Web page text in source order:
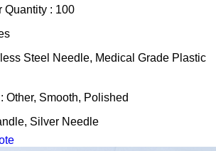
Quantity : 100
Steel Needle, Medical Grade Plastic
Other, Smooth, Polished
Silver Needle